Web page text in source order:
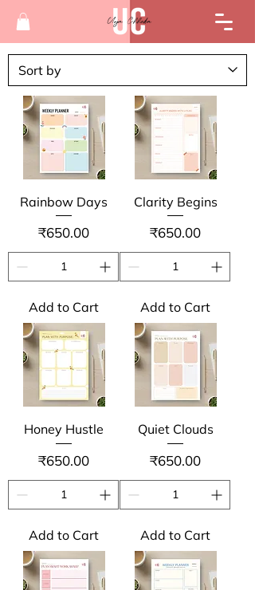
Rainbow Days
Price
₹650.00
Add to Cart
Clarity Begins
Price
₹650.00
Add to Cart
Honey Hustle
Price
₹650.00
Add to Cart
Quiet Clouds
Price
₹650.00
Add to Cart